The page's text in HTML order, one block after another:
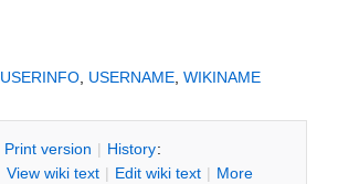
USERINFO USERNAME WIKINAME
Print version | History:
View wiki text | Edit wiki text | More